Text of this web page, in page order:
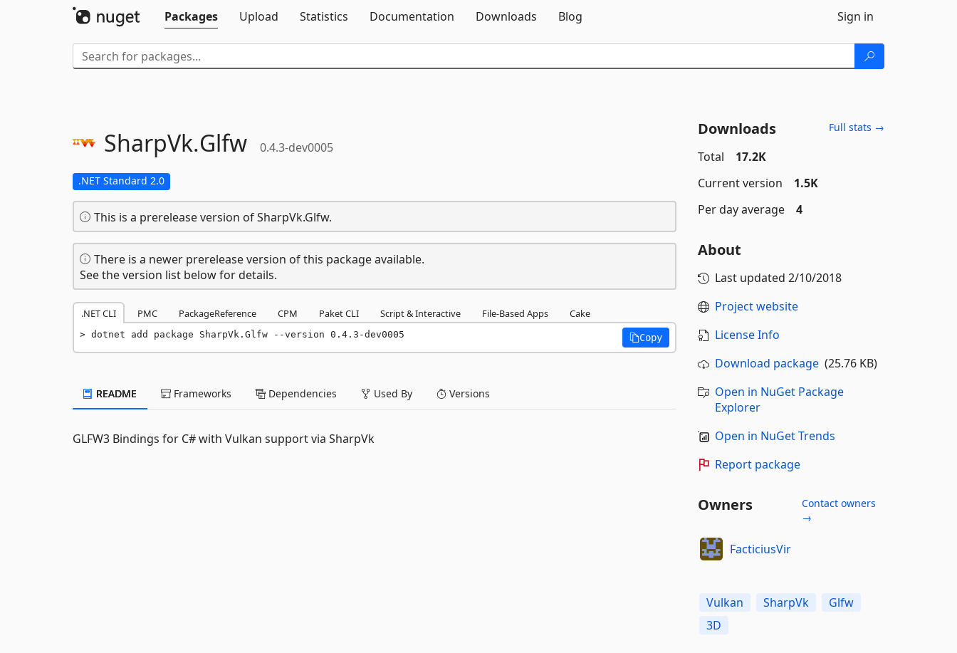
Packages
Upload Statistics Documentation Downloads Blog Sign in
SharpVk.Glfw 0.4.3-dev0005
.NET Standard 2.0
This is a prerelease version of SharpVk.Glfw.
There is a newer prerelease version of this package available.
See the version list below for details.
.NET CLI PMC PackageReference CPM Paket CLI Script & Interactive File-Based Apps Cake
dotnet add package SharpVk.Glfw --version 0.4.3-dev0005 Copy
README Frameworks Dependencies Used By Versions
GLFW3 Bindings for C# with Vulkan support via SharpVk
Downloads Full stats →
Total
17.2K
Current version
1.5K
Per day average
4
About
Last updated 2/10/2018
Project website
License Info
Download package(25.76 KB)
Open in NuGet Package
Explorer
Open in NuGet Trends
Report package
Owners
Contact owners
→
FacticiusVir
Vulkan SharpVk
Glfw
3D